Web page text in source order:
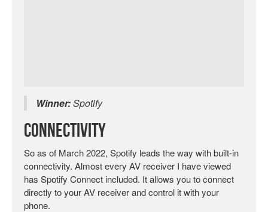
Winner:Spotify
Connectivity
So as of March 2022, Spotify leads the way with built-in
connectivity. Almost every AV receiver I have viewed
has Spotify Connect included. It allows you to connect
directly to your AV receiver and control it with your
phone.